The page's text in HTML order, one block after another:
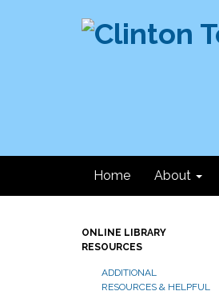
Home About
ONLINE LIBRARY
RESOURCES
ADDITIONAL
RESOURCES & HELPFUL